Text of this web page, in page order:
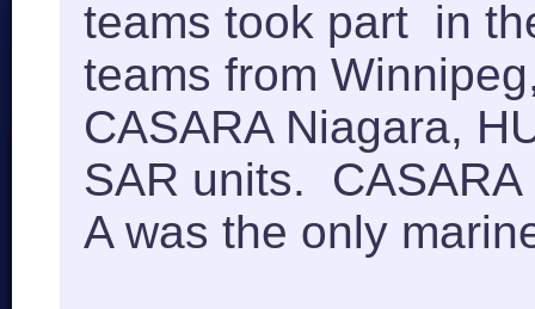
teams took part in
teams from
CASARA Niagara,
SAR units.
A was the only